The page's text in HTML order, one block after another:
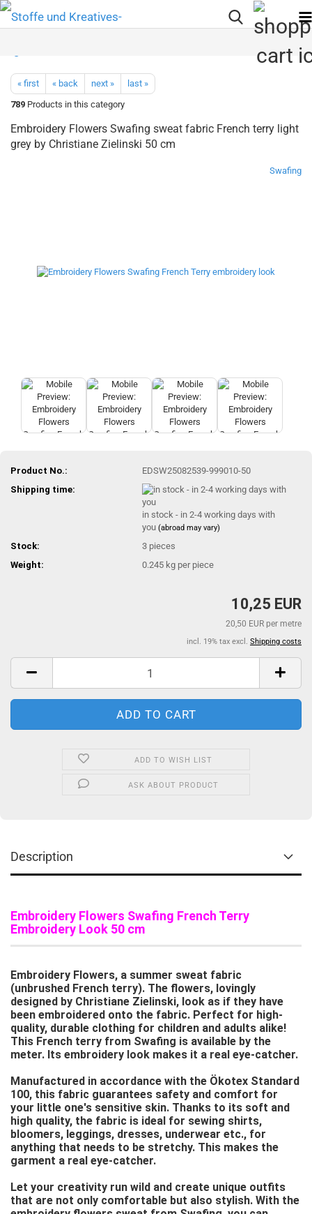
« first « back next »
last »
789 Products in this category
Embroidery Flowers Swafing sweat fabric French terry light
grey by Christiane Zielinski 50 cm
Swafing
Product No.:
EDSW25082539-999010-50
Shipping time:
in stock - in 2-4 working days with
you(abroad may vary)
Stock: 3 pieces
Weight:
0.245 kg per piece
10,25 EUR
20,50 EUR per metre
incl. 19% tax excl. Shipping costs
ADD TO WISH LIST
ASK ABOUT PRODUCT
Description
Embroidery Flowers Swafing French Terry
Embroidery Look 50 cm
Embroidery Flowers, a summer sweat fabric
(unbrushed French terry). The flowers, lovingly
designed by Christiane Zielinski, look as if they have
been embroidered onto the fabric. Perfect for high-
quality, durable clothing for children and adults alike!
This French terry from Swafing is available by the
meter. Its embroidery look makes it a real eye-catcher.
Manufactured in accordance with the Ökotex Standard
100, this fabric guarantees safety and comfort for
your little one's sensitive skin. Thanks to its soft and
high quality, the fabric is ideal for sewing shirts,
bloomers, leggings, dresses, underwear etc., for
anything that needs to be stretchy. This makes the
garment a real eye-catcher.
Let your creativity run wild and create unique outfits
that are not only comfortable but also stylish. With the